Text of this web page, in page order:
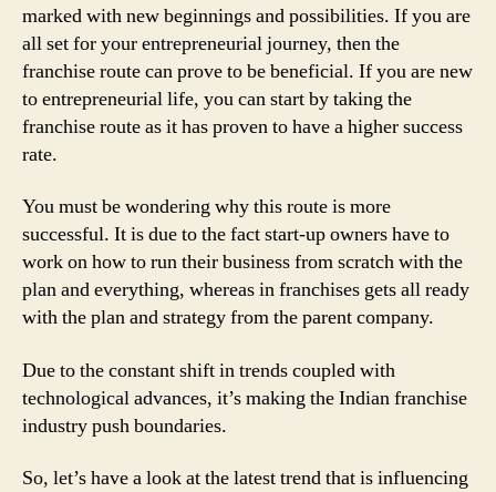
marked with new beginnings and possibilities. If you are
all set for your entrepreneurial journey, then the
franchise route can prove to be beneficial. If you are new
to entrepreneurial life, you can start by taking the
franchise route as it has proven to have a higher success
rate.
You must be wondering why this route is more
successful. It is due to the fact start-up owners have to
work on how to run their business from scratch with the
plan and everything, whereas in franchises gets all ready
with the plan and strategy from the parent company.
Due to the constant shift in trends coupled with
technological advances, it’s making the Indian franchise
industry push boundaries.
So, let’s have a look at the latest trend that is influencing